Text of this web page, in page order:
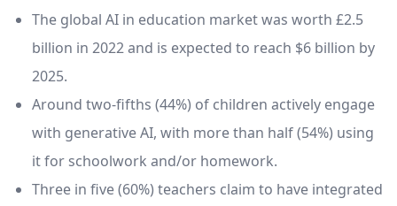
The global AI in education market was worth £2.5
billion in 2022 and is expected to reach $6 billion by
2025.
Around two-fifths (44%) of children actively engage
with generative AI, with more than half (54%) using
it for schoolwork and/or homework.
Three in five (60%) teachers claim to have integrated